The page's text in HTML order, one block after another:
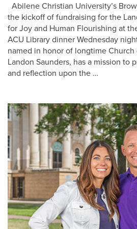
Abilene Christian University’s
the kickoff of fundraising for the
for Joy and Human Flourishing at
ACU Library dinner Wednesday
named in honor of longtime
Landon Saunders, has a mission to
and reflection upon the …